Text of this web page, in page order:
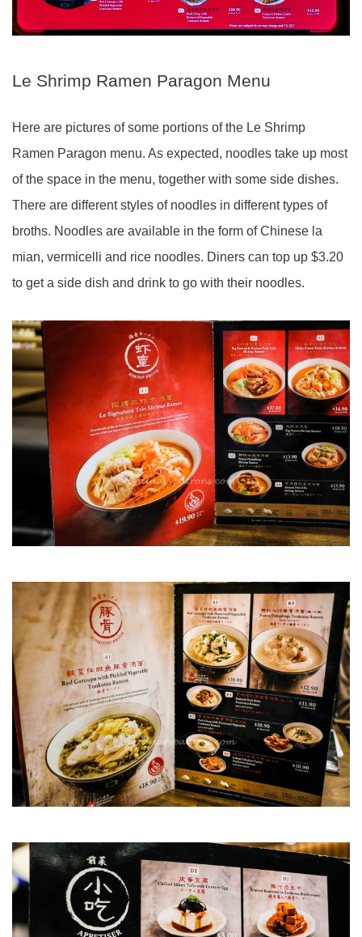
Le Shrimp Ramen Paragon Menu
Here are pictures of some portions of the Le Shrimp
Ramen Paragon menu. As expected, noodles take up most
of the space in the menu, together with some side dishes.
There are different styles of noodles in different types of
broths. Noodles are available in the form of Chinese la
mian, vermicelli and rice noodles. Diners can top up $3.20
to get a side dish and drink to go with their noodles.